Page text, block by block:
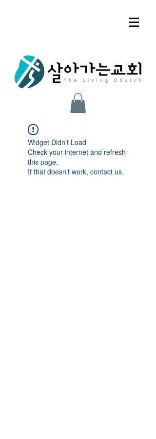
Widget Didn’t Load
Check your internet and refresh
this page.
If that doesn’t work, contact us.